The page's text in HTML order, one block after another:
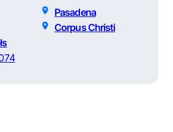
Pasadena
Corpus Christi